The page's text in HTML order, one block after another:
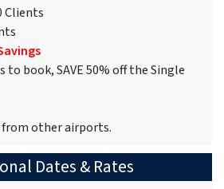
Clients
to book, SAVE 50% off the Single
other airports.
Dates & Rates